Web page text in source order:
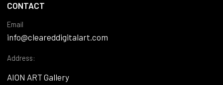
CONTACT
Email
info@cleareddigitalart.com
Address:
AION ART Gallery